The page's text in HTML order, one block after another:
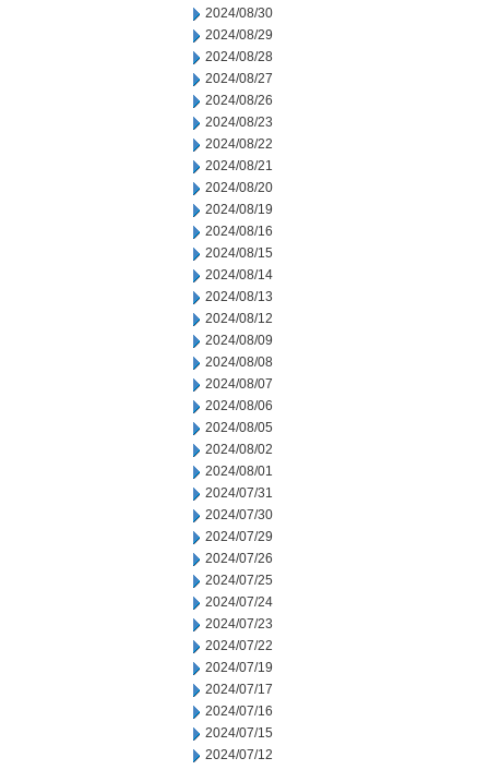
2024/08/30
2024/08/29
2024/08/28
2024/08/27
2024/08/26
2024/08/23
2024/08/22
2024/08/21
2024/08/20
2024/08/19
2024/08/16
2024/08/15
2024/08/14
2024/08/13
2024/08/12
2024/08/09
2024/08/08
2024/08/07
2024/08/06
2024/08/05
2024/08/02
2024/08/01
2024/07/31
2024/07/30
2024/07/29
2024/07/26
2024/07/25
2024/07/24
2024/07/23
2024/07/22
2024/07/19
2024/07/17
2024/07/16
2024/07/15
2024/07/12